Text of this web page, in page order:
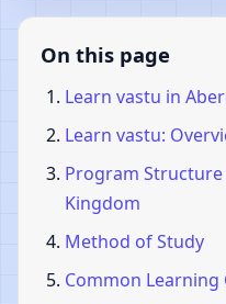
On this page
Learn vastu in
Learn vastu:
Program
Kingdom
Method of Study
Common Learning